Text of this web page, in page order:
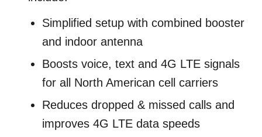
Simplified setup with combined booster
and indoor antenna
Boosts voice, text and 4G LTE signals
for all North American cell carriers
Reduces dropped & missed calls and
improves 4G LTE data speeds